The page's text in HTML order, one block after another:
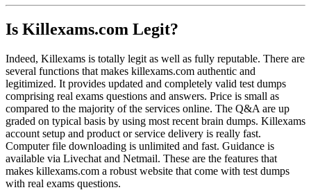
Is Killexams.com Legit?
Indeed, Killexams is totally legit as well as fully reputable. There are
several functions that makes killexams.com authentic and
legitimized. It provides updated and completely valid test dumps
comprising real exams questions and answers. Price is small as
compared to the majority of the services online. The Q&A are up
graded on typical basis by using most recent brain dumps. Killexams
account setup and product or service delivery is really fast.
Computer file downloading is unlimited and fast. Guidance is
available via Livechat and Netmail. These are the features that
makes killexams.com a robust website that come with test dumps
with real exams questions.